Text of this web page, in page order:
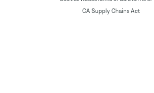
CA Supply Chains Act